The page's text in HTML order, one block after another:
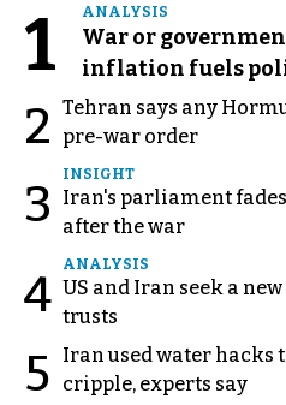
1 ANALYSIS
War or
inflation fuels
2 Tehran says any
pre-war order
3
INSIGHT
Iran's parliament
after the war
4
ANALYSIS
US and Iran seek a
trusts
5
Iran used water
cripple, experts say